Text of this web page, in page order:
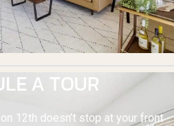
A TOUR
12th doesn’t stop at your front